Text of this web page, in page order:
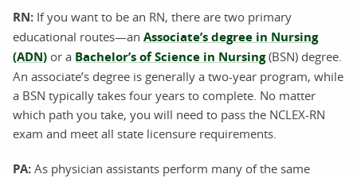
RN: If you want to be an RN, there are two primary
educational routes—an Associate’s degree in Nursing
(ADN) or a Bachelor’s of Science in Nursing(BSN) degree.
An associate’s degree is generally a two-year program, while
a BSN typically takes four years to complete. No matter
which path you take, you will need to pass the NCLEX-RN
exam and meet all state licensure requirements.
PA: As physician assistants perform many of the same